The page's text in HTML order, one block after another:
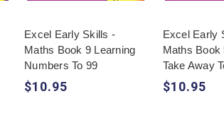
Excel Early Skills -
Maths Book 9 Learning
Numbers To 99
$10.95
Excel Early
Maths Book
Take Away
$10.95